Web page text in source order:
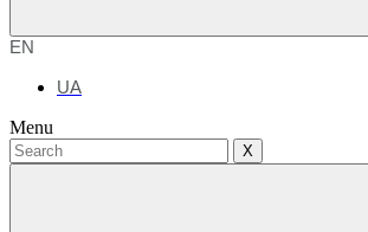
EN
UA
Menu
X